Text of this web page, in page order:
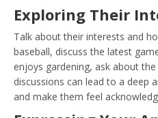
Exploring Their
Talk about their interests and
baseball, discuss the latest
enjoys gardening, ask about the
discussions can lead to a deep
and make them feel